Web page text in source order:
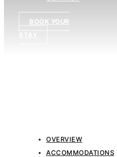
BOOK YOUR
OVERVIEW
ACCOMMODATIONS